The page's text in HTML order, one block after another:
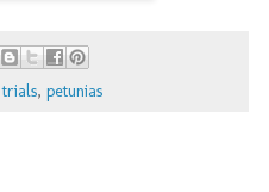
, petunias